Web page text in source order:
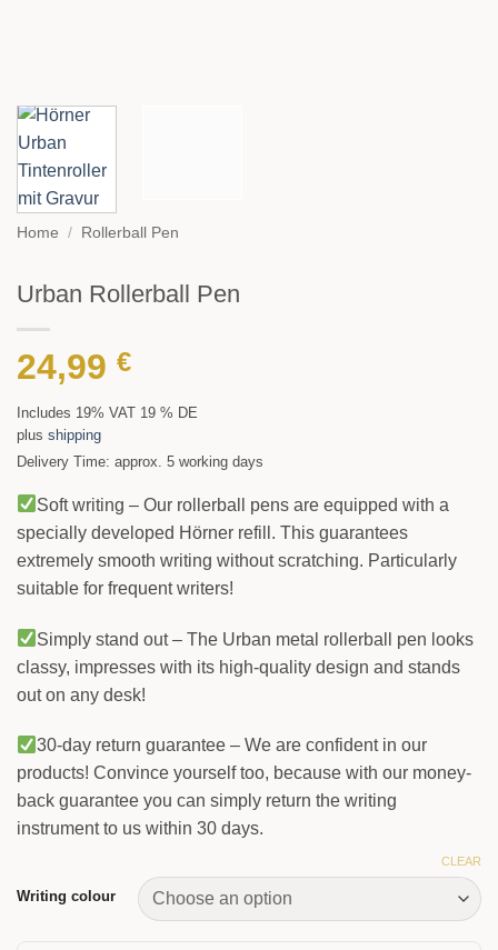
Home / Rollerball Pen
Urban Rollerball Pen
24,99 €
Includes 19% VAT 19 % DE
plus shipping
Delivery Time: approx. 5 working days
Soft writing – Our rollerball pens are equipped with a
specially developed Hörner refill. This guarantees
extremely smooth writing without scratching. Particularly
suitable for frequent writers!
Simply stand out – The Urban metal rollerball pen looks
classy, impresses with its high-quality design and stands
out on any desk!
30-day return guarantee – We are confident in our
products! Convince yourself too, because with our money-
back guarantee you can simply return the writing
instrument to us within 30 days.
Writing colour
CLEAR